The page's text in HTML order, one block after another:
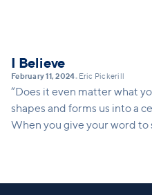
I Believe
February 11, 2024• Eric Pickerill
“Does it even matter what
shapes and forms us into a
When you give your word to